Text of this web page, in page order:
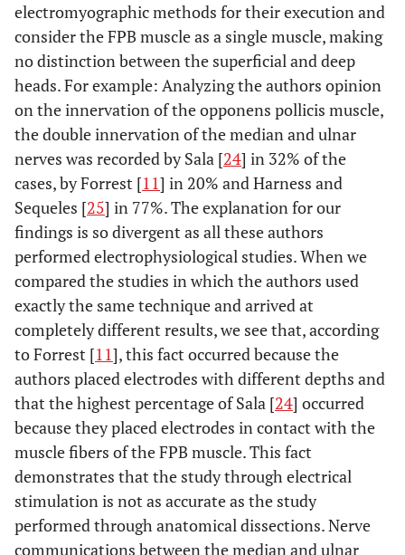
electromyographic methods for their execution and
consider the FPB muscle as a single muscle, making
no distinction between the superficial and deep
heads. For example: Analyzing the authors opinion
on the innervation of the opponens pollicis muscle,
the double innervation of the median and ulnar
nerves was recorded by Sala [24] in 32% of the
cases, by Forrest [11] in 20% and Harness and
Sequeles [25] in 77%. The explanation for our
findings is so divergent as all these authors
performed electrophysiological studies. When we
compared the studies in which the authors used
exactly the same technique and arrived at
completely different results, we see that, according
to Forrest [11], this fact occurred because the
authors placed electrodes with different depths and
that the highest percentage of Sala [24] occurred
because they placed electrodes in contact with the
muscle fibers of the FPB muscle. This fact
demonstrates that the study through electrical
stimulation is not as accurate as the study
performed through anatomical dissections. Nerve
communications between the median and ulnar